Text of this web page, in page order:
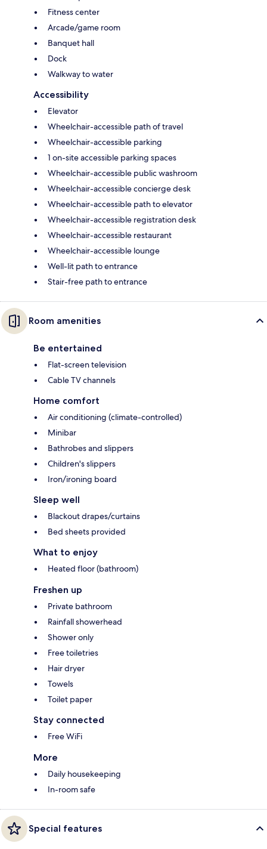
Fitness center
Arcade/game room
Banquet hall
Dock
Walkway to water
Accessibility
Elevator
Wheelchair-accessible path of travel
Wheelchair-accessible parking
1 on-site accessible parking spaces
Wheelchair-accessible public washroom
Wheelchair-accessible concierge desk
Wheelchair-accessible path to elevator
Wheelchair-accessible registration desk
Wheelchair-accessible restaurant
Wheelchair-accessible lounge
Well-lit path to entrance
Stair-free path to entrance
Room amenities
Be entertained
Flat-screen television
Cable TV channels
Home comfort
Air conditioning (climate-controlled)
Minibar
Bathrobes and slippers
Children's slippers
Iron/ironing board
Sleep well
Blackout drapes/curtains
Bed sheets provided
What to enjoy
Heated floor (bathroom)
Freshen up
Private bathroom
Rainfall showerhead
Shower only
Free toiletries
Hair dryer
Towels
Toilet paper
Stay connected
Free WiFi
More
Daily housekeeping
In-room safe
Special features